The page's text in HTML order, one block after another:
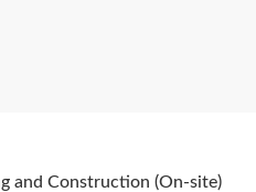
and Construction (On-site)